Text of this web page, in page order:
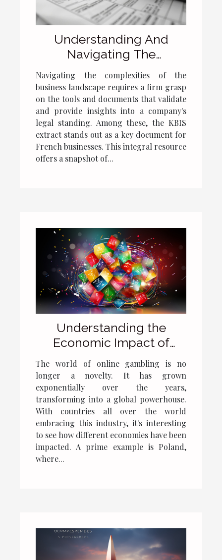
Understanding And
Navigating The
Importance Of KBIS
Extracts For French
Businesses
Navigating the complexities of the
business landscape requires a firm grasp
on the tools and documents that validate
and provide insights into a company's
legal standing. Among these, the KBIS
extract stands out as a key document for
French businesses. This integral resource
offers a snapshot of...
Understanding the
Economic Impact of
Online Casinos in Poland
The world of online gambling is no
longer a novelty. It has grown
exponentially over the years,
transforming into a global powerhouse.
With countries all over the world
embracing this industry, it's interesting
to see how different economies have been
impacted. A prime example is Poland,
where...